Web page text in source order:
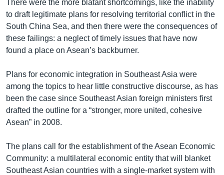
There were the more blatant shortcomings, like the inability
to draft legitimate plans for resolving territorial conflict in the
South China Sea, and then there were the consequences of
these failings: a neglect of timely issues that have now
found a place on Asean’s backburner.
Plans for economic integration in Southeast Asia were
among the topics to hear little constructive discourse, as has
been the case since Southeast Asian foreign ministers first
drafted the outline for a “stronger, more united, cohesive
Asean” in 2008.
The plans call for the establishment of the Asean Economic
Community: a multilateral economic entity that will blanket
Southeast Asian countries with a single-market system with